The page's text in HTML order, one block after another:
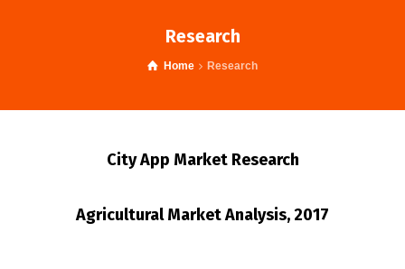
Research
Home Research
City App Market Research
Agricultural Market Analysis, 2017